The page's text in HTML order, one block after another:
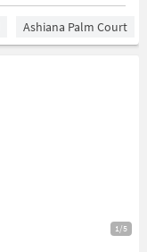
Ashiana Palm Court
1/5